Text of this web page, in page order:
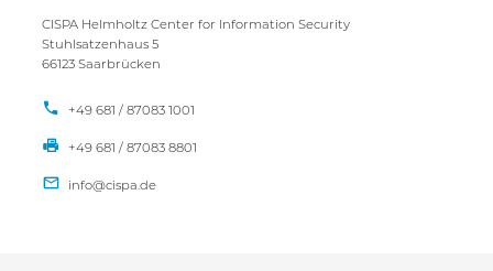
CISPA Helmholtz Center for Information Security
Stuhlsatzenhaus 5
66123 Saarbrücken
+49 681 / 87083 1001
+49 681 / 87083 8801